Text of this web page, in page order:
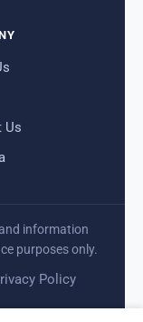
Us
information
purposes only.
Policy